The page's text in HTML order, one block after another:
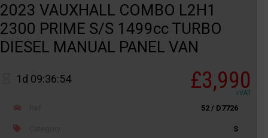
2023 VAUXHALL COMBO L2H1
2300 PRIME S/S 1499cc TURBO
DIESEL MANUAL PANEL VAN
1d 09:36:54 £3,990
+VAT
52 / D7726
S